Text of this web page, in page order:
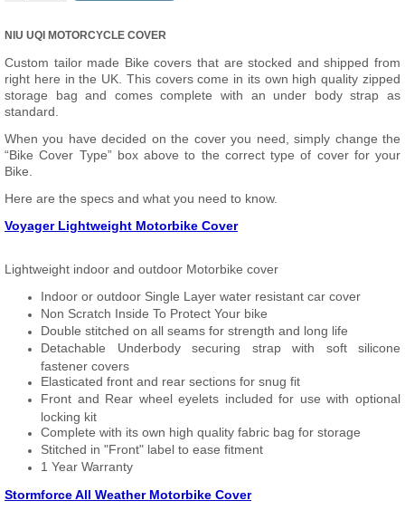
NIU UQI MOTORCYCLE COVER
Custom tailor made Bike covers that are stocked and shipped from
right here in the UK. This covers come in its own high quality zipped
storage bag and comes complete with an under body strap as
standard.
When you have decided on the cover you need, simply change the
“Bike Cover Type” box above to the correct type of cover for your
Bike.
Here are the specs and what you need to know.
Voyager Lightweight Motorbike Cover
Lightweight indoor and outdoor Motorbike cover
Indoor or outdoor Single Layer water resistant car cover
Non Scratch Inside To Protect Your bike
Double stitched on all seams for strength and long life
Detachable Underbody securing strap with soft silicone
fastener covers
Elasticated front and rear sections for snug fit
Front and Rear wheel eyelets included for use with optional
locking kit
Complete with its own high quality fabric bag for storage
Stitched in "Front" label to ease fitment
1 Year Warranty
Stormforce All Weather Motorbike Cover